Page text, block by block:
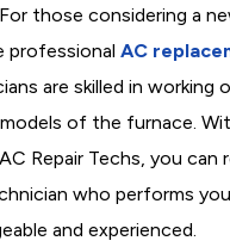
those considering a
professional AC
are skilled in working
of the furnace.
Repair Techs, you can
who performs
and experienced.